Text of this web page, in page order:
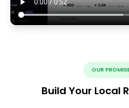
OUR
Build Your Local